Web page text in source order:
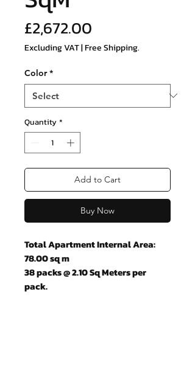
£2,672.00
Excluding VAT|Free Shipping.
Color *
Quantity *
Add to Cart
Buy Now
Total Apartment Internal Area:
78.00 sq m
38 packs @ 2.10 Sq Meters per
pack.